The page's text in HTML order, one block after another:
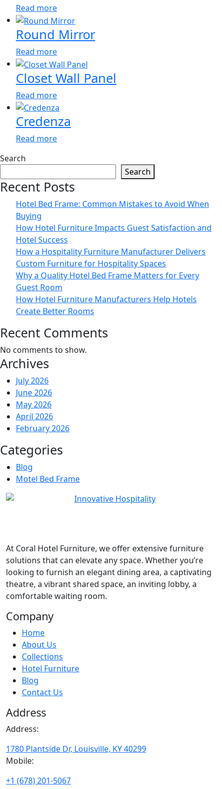
Read more
Round Mirror
Read more
Closet Wall Panel
Read more
Credenza
Read more
Search
Search
Recent Posts
Hotel Bed Frame: Common Mistakes to Avoid When
Buying
How Hotel Furniture Impacts Guest Satisfaction and
Hotel Success
How a Hospitality Furniture Manufacturer Delivers
Custom Furniture for Hospitality Spaces
Why a Quality Hotel Bed Frame Matters for Every
Guest Room
How Hotel Furniture Manufacturers Help Hotels
Create Better Rooms
Recent Comments
No comments to show.
Archives
July 2026
June 2026
May 2026
April 2026
February 2026
Categories
Blog
Motel Bed Frame
At Coral Hotel Furniture, we offer extensive furniture
solutions that can elevate any space. Whether you’re
looking to furnish an elegant dining area, a captivating
theatre, a vibrant shared space, an inviting lobby, a
comfortable waiting room.
Company
Home
About Us
Collections
Hotel Furniture
Blog
Contact Us
Address
Address:
1780 Plantside Dr, Louisville, KY 40299
Mobile:
+1 (678) 201-5067